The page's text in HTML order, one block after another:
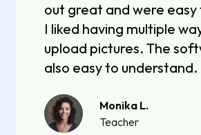
out great and were
I liked having multiple
upload pictures. The
also easy to understand.
Monika L.
Teacher